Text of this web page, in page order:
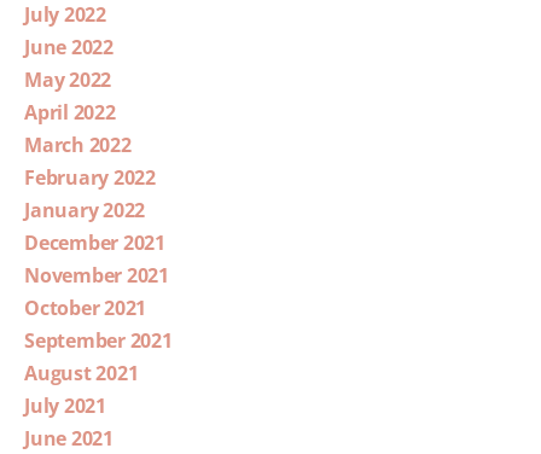
July 2022
June 2022
May 2022
April 2022
March 2022
February 2022
January 2022
December 2021
November 2021
October 2021
September 2021
August 2021
July 2021
June 2021